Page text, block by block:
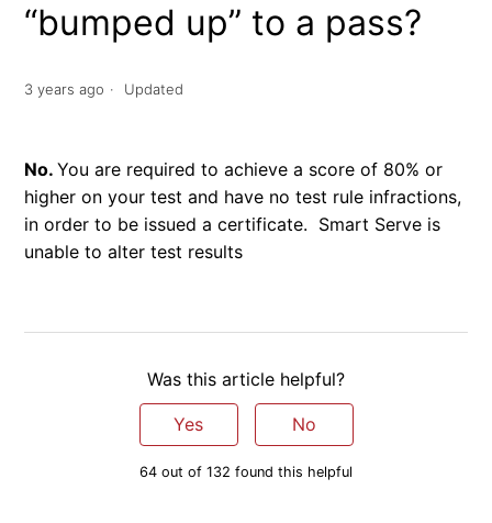
“bumped up” to a pass?
3 years ago Updated
No.You are required to achieve a score of 80% or
higher on your test and have no test rule infractions,
in order to be issued a certificate. Smart Serve is
unable to alter test results
Was this article helpful?
Yes No
64 out of 132 found this helpful